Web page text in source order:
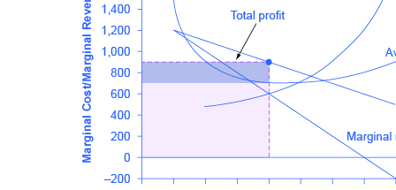
Revenue,
Monopolies